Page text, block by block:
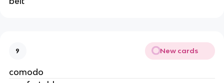
9 New cards
comodo